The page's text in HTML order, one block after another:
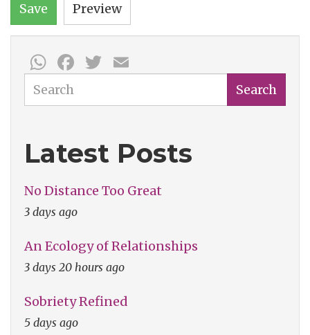
Save Preview
WhatsApp
Facebook
Twitter
Search Search
Latest Posts
No Distance Too Great
3 days ago
An Ecology of Relationships
3 days 20 hours ago
Sobriety Refined
5 days ago